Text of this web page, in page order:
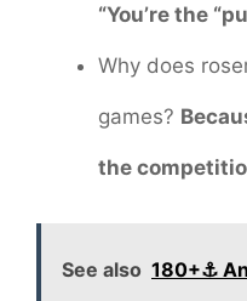
“You’re the
Why does
games?
the
See also 180+⚓️